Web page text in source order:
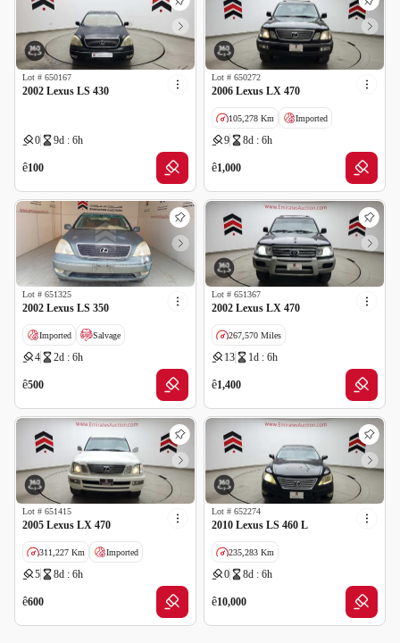
Lot # 650167
2002 Lexus LS 430
0 9d : 6h
ê100
Lot # 650272
2006 Lexus LX 470
105,278 Km Imported
9 8d : 6h
ê1,000
Lot # 651325
2002 Lexus LS 350
Imported Salvage
4 2d : 6h
ê500
Lot # 651367
2002 Lexus LX 470
267,570 Miles
13 1d : 6h
ê1,400
Lot # 651415
2005 Lexus LX 470
311,227 Km Imported
5 8d : 6h
ê600
Lot # 652274
2010 Lexus LS 460 L
235,283 Km
0 8d : 6h
ê10,000